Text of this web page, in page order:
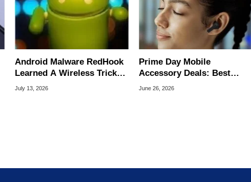
Android Malware RedHook
Learned A Wireless Trick
To Secretly Hijack Your
July 13, 2026
Prime Day Mobile
Accessory Deals: Best
Bargains For Your Android
June 26, 2026